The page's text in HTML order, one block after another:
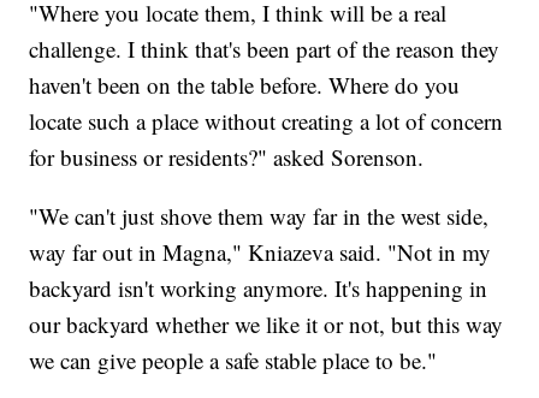
"Where you locate them, I think will be a real
challenge. I think that's been part of the reason they
haven't been on the table before. Where do you
locate such a place without creating a lot of concern
for business or residents?" asked Sorenson.
"We can't just shove them way far in the west side,
way far out in Magna," Kniazeva said. "Not in my
backyard isn't working anymore. It's happening in
our backyard whether we like it or not, but this way
we can give people a safe stable place to be."